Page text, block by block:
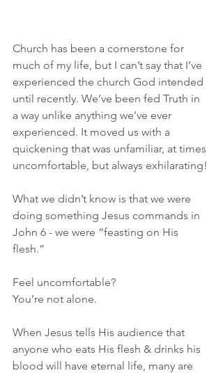
Church has been a cornerstone for
much of my life, but I can’t say that I’ve
experienced the church God intended
until recently. We’ve been fed Truth in
a way unlike anything we’ve ever
experienced. It moved us with a
quickening that was unfamiliar, at times
uncomfortable, but always exhilarating!
What we didn’t know is that we were
doing something Jesus commands in
John 6 - we were “feasting on His
flesh.”
Feel uncomfortable?
You’re not alone.
When Jesus tells His audience that
anyone who eats His flesh & drinks his
blood will have eternal life, many are